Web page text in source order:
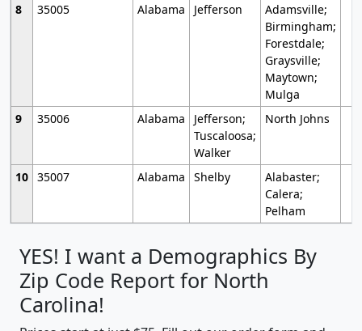
8
35005 Alabama Jefferson
Adamsville;
Birmingham;
Forestdale;
Graysville;
Maytown;
Mulga
9
35006 Alabama
Jefferson;
Tuscaloosa;
Walker
North Johns
10 35007 Alabama Shelby
Alabaster;
Calera;
Pelham
YES! I want a Demographics By
Zip Code Report for North
Carolina!